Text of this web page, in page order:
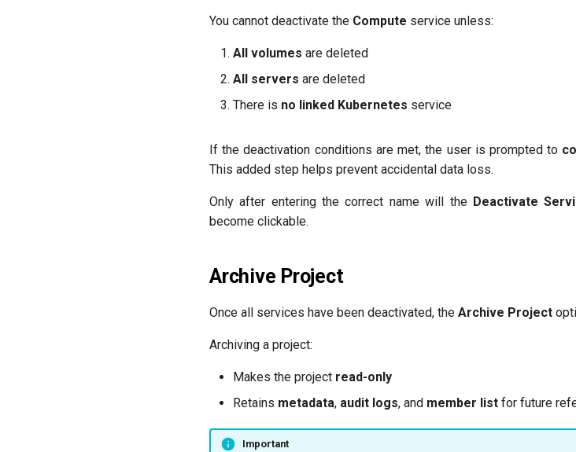
You cannot deactivate the Compute service unless:
All volumes are deleted
All servers are deleted
There is no linked Kubernetes service
If the deactivation conditions are met, the user is prompted to
This added step helps prevent accidental data loss.
Only after entering the correct name will the Deactivate
become clickable.
Archive Project
Once all services have been deactivated, the Archive Project
Archiving a project:
Makes the project read-only
Retains metadata, audit logs, and member list for future
Important